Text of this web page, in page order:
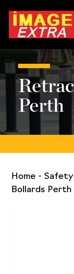
Perth
Home - Safety
Bollards Perth